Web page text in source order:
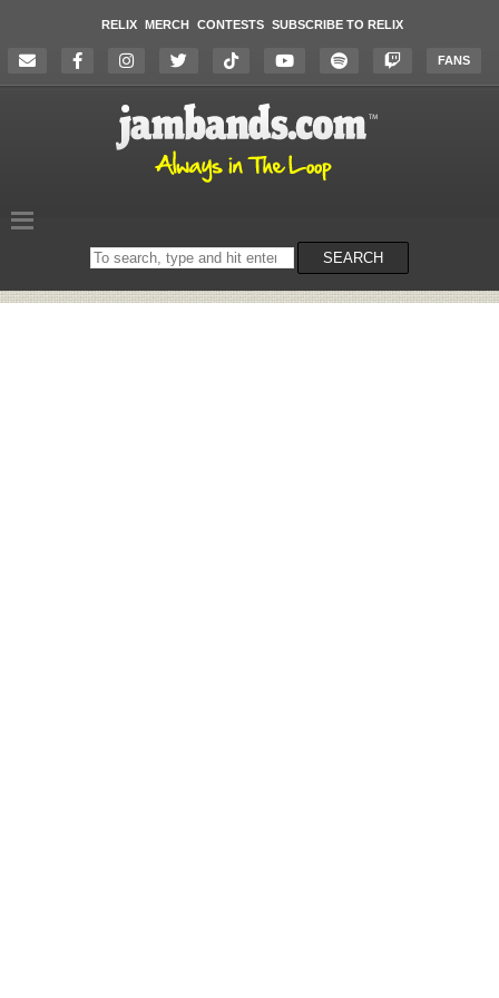
RELIX MERCH CONTESTS SUBSCRIBE TO RELIX
FANS
Search
on
SEARCH